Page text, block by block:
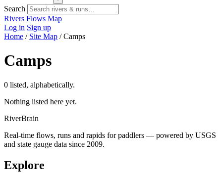
Search
Rivers Flows Map
Log in Sign up
Home / Site Map / Camps
Camps
0 listed, alphabetically.
Nothing listed here yet.
RiverBrain
Real-time flows, runs and rapids for paddlers — powered by USGS
and state gauge data since 2009.
Explore